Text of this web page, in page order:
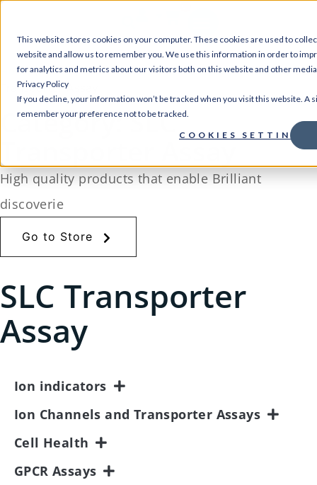
This website stores cookies on your computer. These cookies are used to
website and allow us to remember you. We use this information in order to
for analytics and metrics about our visitors both on this website and other
Privacy Policy
If you decline, your information won’t be tracked when you visit this website. A
remember your preference not to be tracked.
COOKIES SETTINGS
Home/Store/Ion Channels and Transporter Assays/ SLC
Transporter Assay
Category: SLC
Transporter Assay
High quality products that enable Brilliant
discoverie
Go to Store
SLC Transporter
Assay
Ion indicators
Ion Channels and Transporter Assays
Cell Health
GPCR Assays